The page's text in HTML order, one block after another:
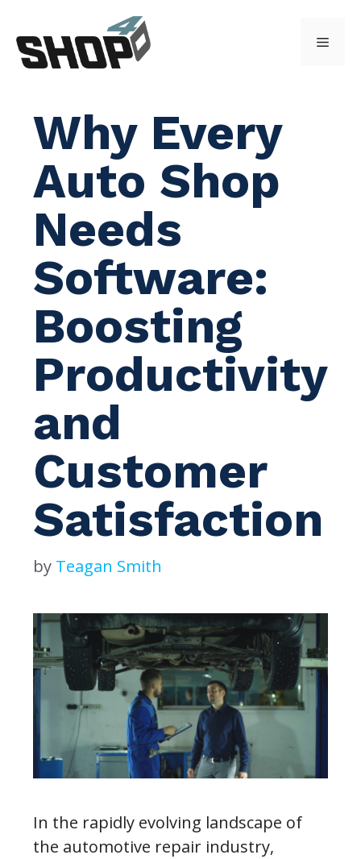
content
Menu
Why Every
Auto Shop
Needs
Software:
Boosting
Productivity
and
Customer
Satisfaction
by Teagan Smith
In the rapidly evolving landscape of
the automotive repair industry,